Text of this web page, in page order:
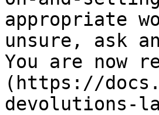
appropriate
unsure, ask
You are now
(https://
devolutions-